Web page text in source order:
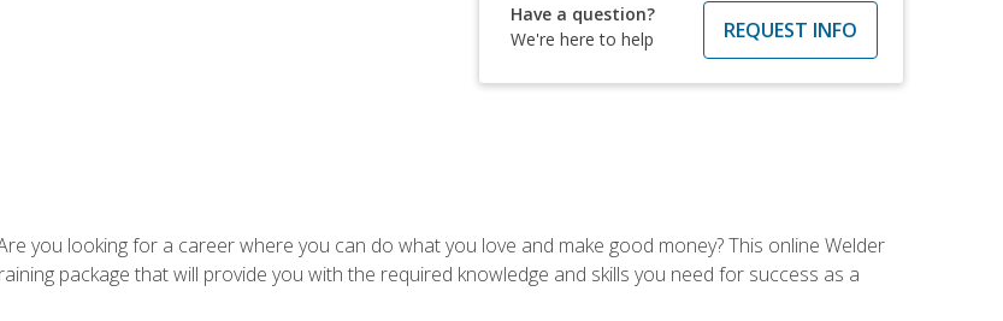
Have a question?
We're here to help
REQUEST INFO
you looking for a career where you can do what you love and make good money? This online Welder
package that will provide you with the required knowledge and skills you need for success as a